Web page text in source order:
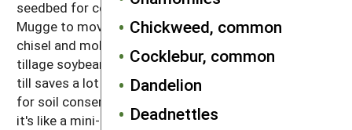
Chickweed, common
Cocklebur, common
Dandelion
Deadnettles
seedbed for corn. This tillage rotation has allowed
Mugge to move completely away from high-draft
chisel and moldboard plowing. He finds the ridge
tillage soybean system particularly beneficial. "Ridge
till saves a lot of fuel and a lot of time, and it’s good
for soil conservation,” Mugge says. “On the contours
it's like a mini-terrace every 30 inches.”